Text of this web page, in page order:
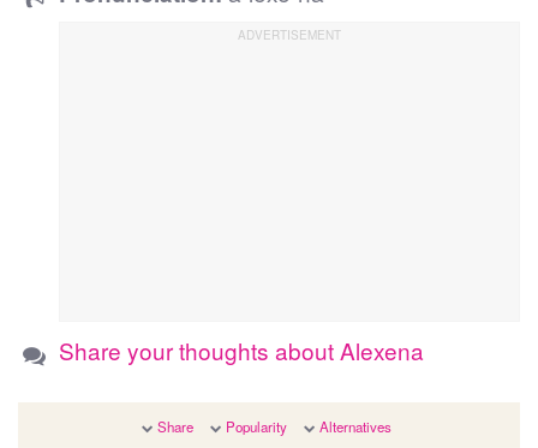
Share your thoughts about Alexena
Share Popularity Alternatives